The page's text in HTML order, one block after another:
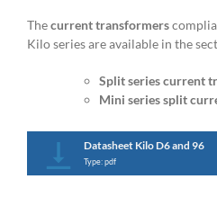
Thecurrent transformers
Kilo series are available in the
Split series current
Mini series split
Datasheet Kilo D6 and 96
Type: pdf